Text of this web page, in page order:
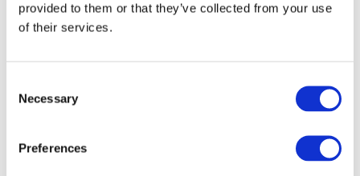
provided to them or that they’ve collected from your use
of their services.
Selection
Necessary
Preferences